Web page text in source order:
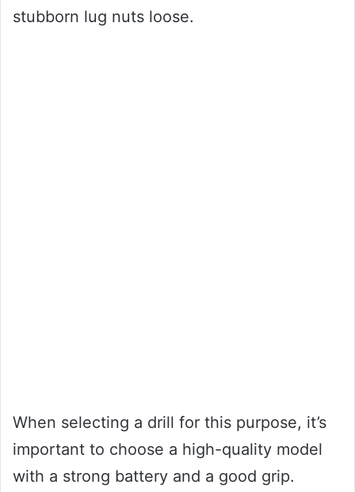
stubborn lug nuts loose.
When selecting a drill for this purpose, it’s
important to choose a high-quality model
with a strong battery and a good grip.